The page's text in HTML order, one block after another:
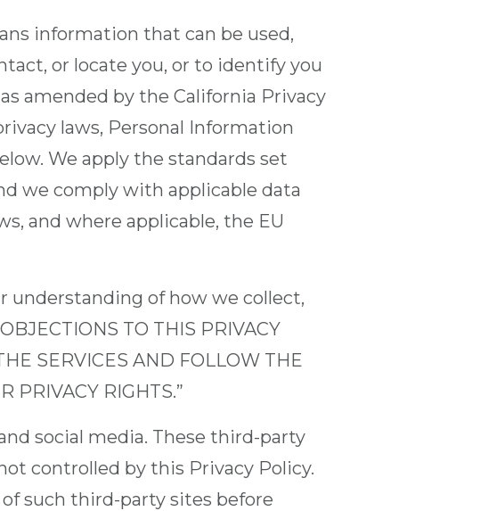
information that can be used,
or locate you, or to identify you
amended by the California Privacy
laws, Personal Information
We apply the standards set
we comply with applicable data
and where applicable, the EU
understanding of how we collect,
TO THIS PRIVACY
SERVICES AND FOLLOW THE
PRIVACY RIGHTS.”
social media. These third-party
controlled by this Privacy Policy.
such third-party sites before